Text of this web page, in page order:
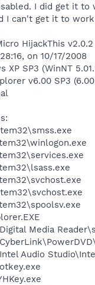
I did get it to
I can't get it to
HijackThis v2.0.2
on 10/17/2008
XP SP3 (WinNT
v6.00 SP3
Media
Audio